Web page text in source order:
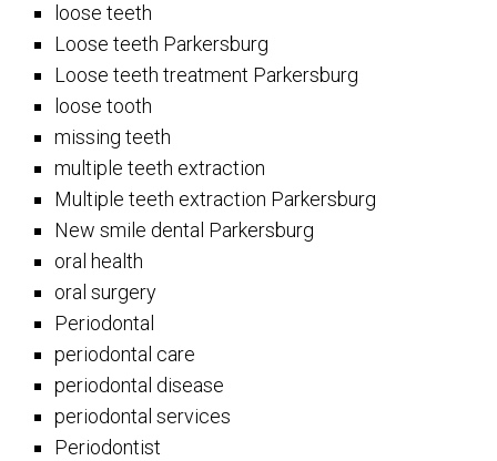
loose teeth
Loose teeth Parkersburg
Loose teeth treatment Parkersburg
loose tooth
missing teeth
multiple teeth extraction
Multiple teeth extraction Parkersburg
New smile dental Parkersburg
oral health
oral surgery
Periodontal
periodontal care
periodontal disease
periodontal services
Periodontist